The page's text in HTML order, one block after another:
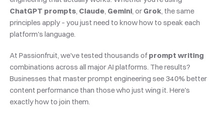
ChatGPT prompts, Claude, Gemini, or Grok, the same
principles apply – you just need to know how to speak each
platform's language.
At Passionfruit, we've tested thousands of prompt writing
combinations across all major AI platforms. The results?
Businesses that master prompt engineering see 340% better
content performance than those who just wing it. Here's
exactly how to join them.